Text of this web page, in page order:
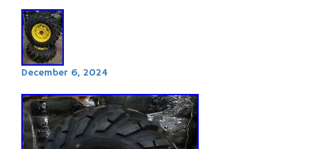
December 6, 2024